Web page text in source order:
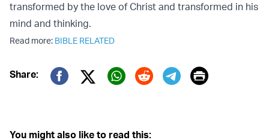
transformed by the love of Christ and transformed in his
mind and thinking.
Read more: BIBLE RELATED
Share:
Twitter (X)
Print
You might also like to read this: